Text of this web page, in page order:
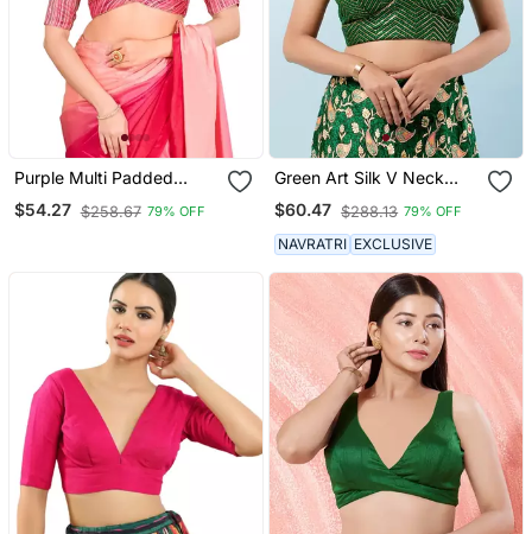
Purple Multi Padded
Brocade V Neck Blouse
$54.27 $258.67 79% OFF
Green Art Silk V Neck
Blouse For Women
$60.47 $288.13 79% OFF
NAVRATRI EXCLUSIVE